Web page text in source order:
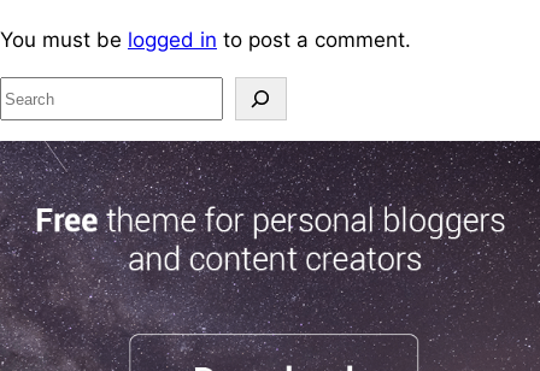
You must be logged in to post a comment.
S
e
a
r
c
h